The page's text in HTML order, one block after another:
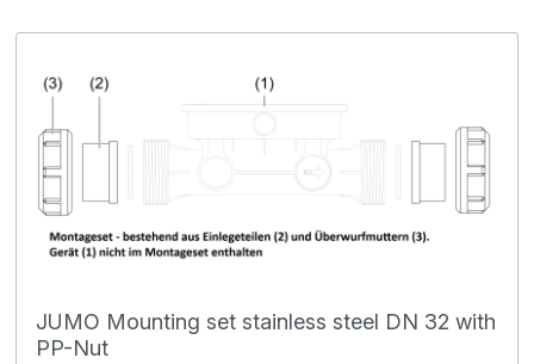
JUMO Mounting set stainless steel DN 32 with
PP-Nut